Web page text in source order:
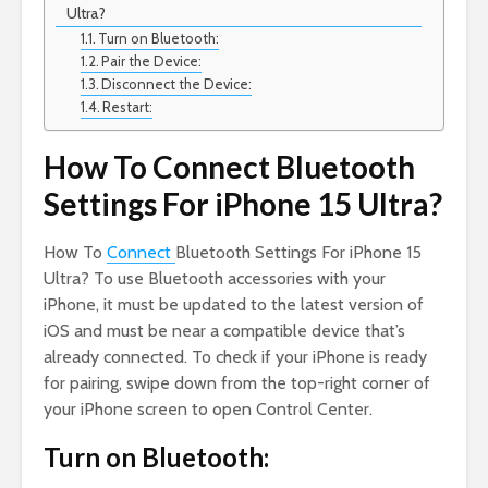
Ultra?
Turn on Bluetooth:
Pair the Device:
Disconnect the Device:
Restart:
How To Connect Bluetooth
Settings For iPhone 15 Ultra?
How To Connect Bluetooth Settings For iPhone 15
Ultra? To use Bluetooth accessories with your
iPhone, it must be updated to the latest version of
iOS and must be near a compatible device that’s
already connected. To check if your iPhone is ready
for pairing, swipe down from the top-right corner of
your iPhone screen to open Control Center.
Turn on Bluetooth: